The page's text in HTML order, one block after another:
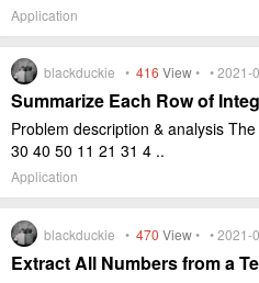
Application
blackduckie • 416 View• • 2021-
Summarize Each Row of
Problem description & analysis
30 40 50 11 21 31 4 ..
Application
blackduckie • 470 View• • 2021-
Extract All Numbers from a